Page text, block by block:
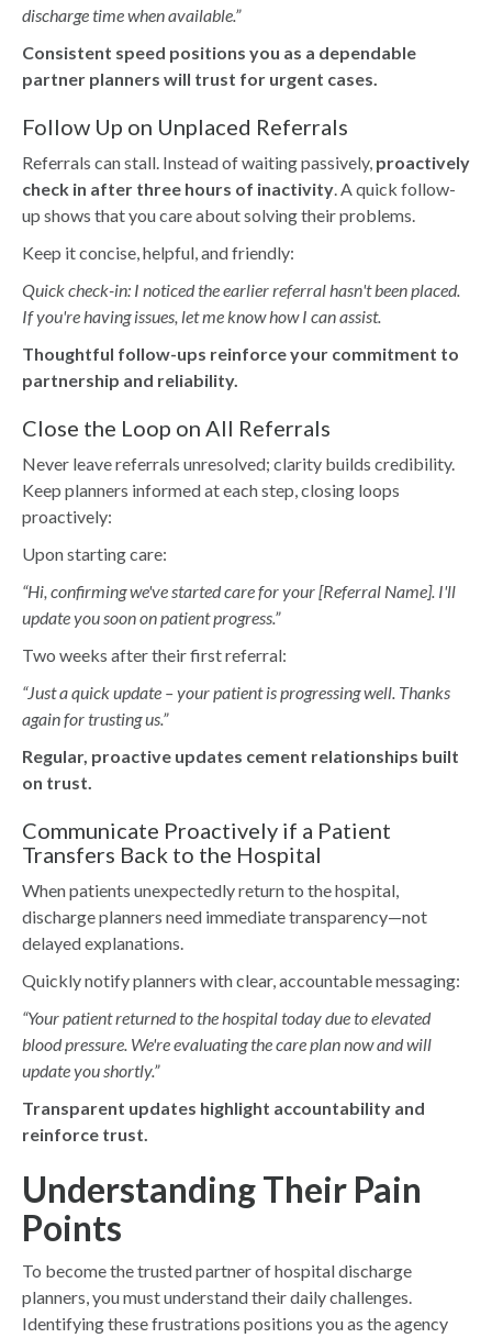
discharge time when available.”
Consistent speed positions you as a dependable
partner planners will trust for urgent cases.
Follow Up on Unplaced Referrals
Referrals can stall. Instead of waiting passively, proactively
check in after three hours of inactivity. A quick follow-
up shows that you care about solving their problems.
Keep it concise, helpful, and friendly:
Quick check-in: I noticed the earlier referral hasn't been placed.
If you're having issues, let me know how I can assist.
Thoughtful follow-ups reinforce your commitment to
partnership and reliability.
Close the Loop on All Referrals
Never leave referrals unresolved; clarity builds credibility.
Keep planners informed at each step, closing loops
proactively:
Upon starting care:
“Hi, confirming we've started care for your [Referral Name]. I'll
update you soon on patient progress.”
Two weeks after their first referral:
“Just a quick update – your patient is progressing well. Thanks
again for trusting us.”
Regular, proactive updates cement relationships built
on trust.
Communicate Proactively if a Patient
Transfers Back to the Hospital
When patients unexpectedly return to the hospital,
discharge planners need immediate transparency—not
delayed explanations.
Quickly notify planners with clear, accountable messaging:
“Your patient returned to the hospital today due to elevated
blood pressure. We're evaluating the care plan now and will
update you shortly.”
Transparent updates highlight accountability and
reinforce trust.
Understanding Their Pain
Points
To become the trusted partner of hospital discharge
planners, you must understand their daily challenges.
Identifying these frustrations positions you as the agency